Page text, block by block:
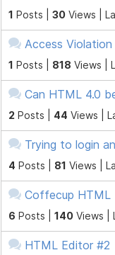
1 Posts | 30 Views |
Access Violation
1 Posts | 818 Views |
Can HTML 4.0
2 Posts | 44 Views |
Trying to login
4 Posts | 81 Views |
Coffecup HTML
6 Posts | 140 Views |
HTML Editor #2